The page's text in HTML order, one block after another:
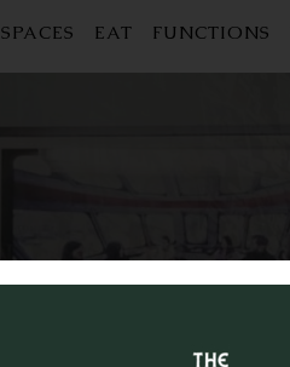
SPACES EAT FUNCTIONS